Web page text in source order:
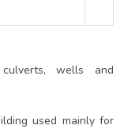
wells and
used mainly for